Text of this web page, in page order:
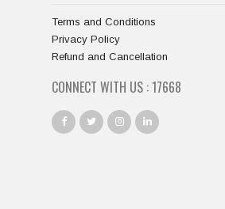
Terms and Conditions
Privacy Policy
Refund and Cancellation
CONNECT WITH US :18667